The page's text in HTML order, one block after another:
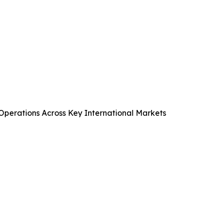
Across Key International Markets